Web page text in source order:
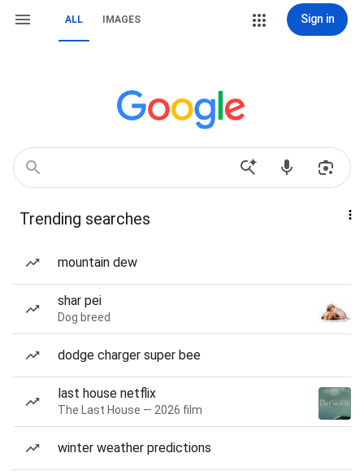
ALL IMAGES Sign in
Trending searches
mountain dew
shar pei
Dog breed
dodge charger super bee
last house netflix
The Last House — 2026 film
winter weather predictions